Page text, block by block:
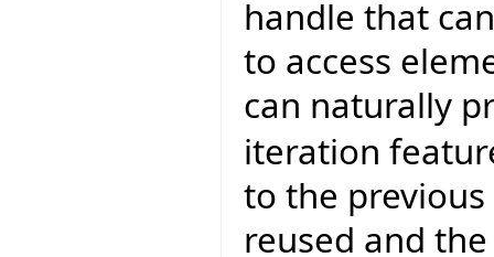
handle that
to access
can naturally
iteration
to the
reused and